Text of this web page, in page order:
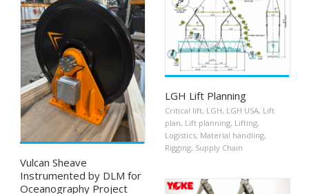
Vulcan Sheave
Instrumented by DLM for
Oceanography Project
LGH Lift Planning
Critical lift, LGH, LGH USA, Lift
plan, Lift planning, Lifting,
Logistics, Material handling,
Rigging, Supply Chain